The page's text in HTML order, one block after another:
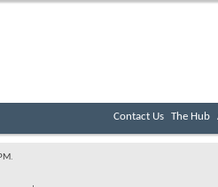
Contact Us The Hub
.